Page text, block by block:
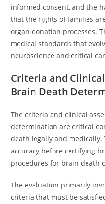
informed consent, and the
that the rights of families
organ donation processes.
medical standards that
neuroscience and critical
Criteria and
Brain Death
The criteria and clinical
determination are critical
death legally and medically.
accuracy before certifying
procedures for brain death
The evaluation primarily
criteria that must be